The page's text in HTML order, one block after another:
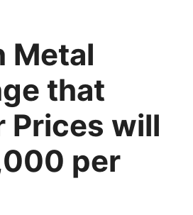
Metal
that
Prices will
per